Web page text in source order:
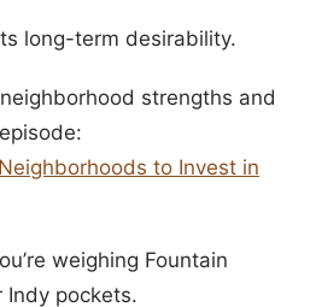
long-term desirability.
strengths and
to Invest in
weighing Fountain
Indy pockets.